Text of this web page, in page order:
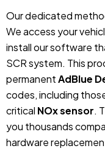
Our dedicated
We access your
install our software
SCR system. This
permanentAdBlue
codes, including
critical NOx sensor.
you thousands
hardware